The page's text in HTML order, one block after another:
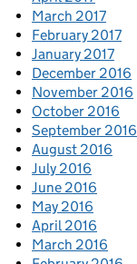
March 2017
February 2017
January 2017
December 2016
November 2016
October 2016
September 2016
August 2016
July 2016
June 2016
May 2016
April 2016
March 2016